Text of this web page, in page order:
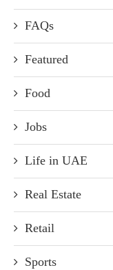
FAQs
Featured
Food
Jobs
Life in UAE
Real Estate
Retail
Sports